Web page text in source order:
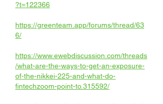
?t=122366
https://greenteam.app/forums/thread/63
6/
https://www.ewebdiscussion.com/threads
/what-are-the-ways-to-get-an-exposure-
of-the-nikkei-225-and-what-do-
fintechzoom-point-to.315592/